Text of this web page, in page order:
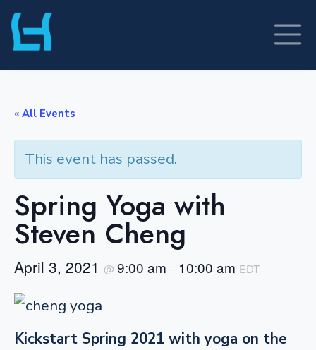
Skip
to
« All Events
This event has passed.
Spring Yoga with
Steven Cheng
April 3, 2021 @ 9:00 am – 10:00 am EDT
Kickstart Spring 2021 with yoga on the